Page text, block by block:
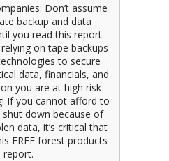
Don’t assume
backup and data
you read this report.
on tape backups
to secure
data, financials, and
you are at high risk
If you cannot afford to
down because of
data, it’s critical that
FREE forest products
report.